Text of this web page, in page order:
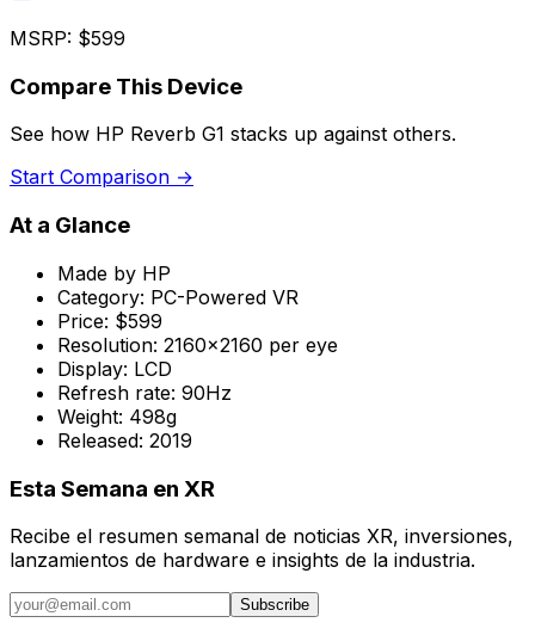
MSRP: $599
Compare This Device
See how HP Reverb G1 stacks up against others.
Start Comparison →
At a Glance
Made by HP
Category: PC-Powered VR
Price: $599
Resolution: 2160x2160 per eye
Display: LCD
Refresh rate: 90Hz
Weight: 498g
Released: 2019
Esta Semana en XR
Recibe el resumen semanal de noticias XR, inversiones,
lanzamientos de hardware e insights de la industria.
Subscribe